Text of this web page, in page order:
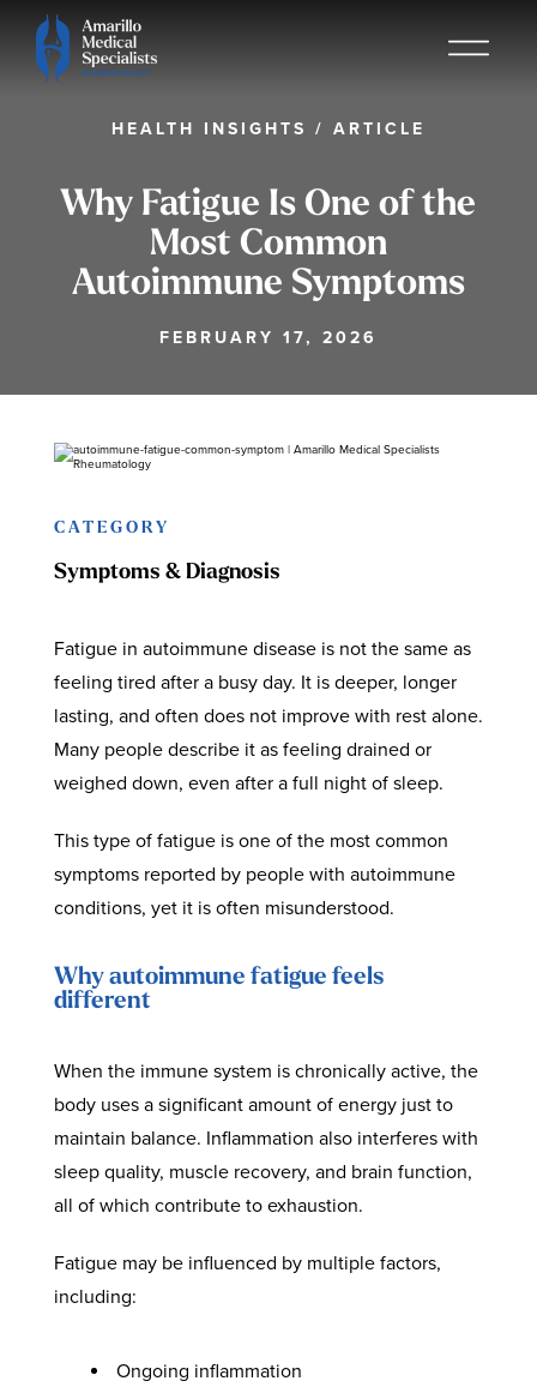
HEALTH INSIGHTS / ARTICLE
Why Fatigue Is One of the
Most Common
Autoimmune Symptoms
FEBRUARY 17, 2026
CATEGORY
Symptoms & Diagnosis
Fatigue in autoimmune disease is not the same as
feeling tired after a busy day. It is deeper, longer
lasting, and often does not improve with rest alone.
Many people describe it as feeling drained or
weighed down, even after a full night of sleep.
This type of fatigue is one of the most common
symptoms reported by people with autoimmune
conditions, yet it is often misunderstood.
Why autoimmune fatigue feels
different
When the immune system is chronically active, the
body uses a significant amount of energy just to
maintain balance. Inflammation also interferes with
sleep quality, muscle recovery, and brain function,
all of which contribute to exhaustion.
Fatigue may be influenced by multiple factors,
including:
Ongoing inflammation